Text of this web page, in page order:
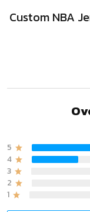
Custom NBA
5
4
3
2
1